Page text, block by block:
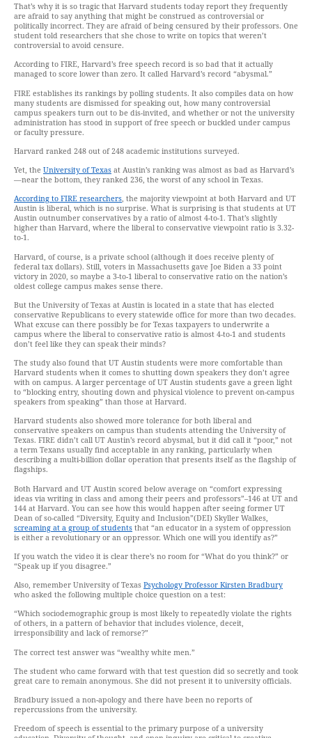
That’s why it is so tragic that Harvard students today report they frequently
are afraid to say anything that might be construed as controversial or
politically incorrect. They are afraid of being censured by their professors. One
student told researchers that she chose to write on topics that weren’t
controversial to avoid censure.
According to FIRE, Harvard’s free speech record is so bad that it actually
managed to score lower than zero. It called Harvard’s record “abysmal.”
FIRE establishes its rankings by polling students. It also compiles data on how
many students are dismissed for speaking out, how many controversial
campus speakers turn out to be dis-invited, and whether or not the university
administration has stood in support of free speech or buckled under campus
or faculty pressure.
Harvard ranked 248 out of 248 academic institutions surveyed.
Yet, the University of Texas at Austin’s ranking was almost as bad as Harvard’s
—near the bottom, they ranked 236, the worst of any school in Texas.
According to FIRE researchers, the majority viewpoint at both Harvard and UT
Austin is liberal, which is no surprise. What is surprising is that students at UT
Austin outnumber conservatives by a ratio of almost 4-to-1. That’s slightly
higher than Harvard, where the liberal to conservative viewpoint ratio is 3.32-
to-1.
Harvard, of course, is a private school (although it does receive plenty of
federal tax dollars). Still, voters in Massachusetts gave Joe Biden a 33 point
victory in 2020, so maybe a 3-to-1 liberal to conservative ratio on the nation’s
oldest college campus makes sense there.
But the University of Texas at Austin is located in a state that has elected
conservative Republicans to every statewide office for more than two decades.
What excuse can there possibly be for Texas taxpayers to underwrite a
campus where the liberal to conservative ratio is almost 4-to-1 and students
don’t feel like they can speak their minds?
The study also found that UT Austin students were more comfortable than
Harvard students when it comes to shutting down speakers they don’t agree
with on campus. A larger percentage of UT Austin students gave a green light
to “blocking entry, shouting down and physical violence to prevent on-campus
speakers from speaking” than those at Harvard.
Harvard students also showed more tolerance for both liberal and
conservative speakers on campus than students attending the University of
Texas. FIRE didn’t call UT Austin’s record abysmal, but it did call it “poor,” not
a term Texans usually find acceptable in any ranking, particularly when
describing a multi-billion dollar operation that presents itself as the flagship of
flagships.
Both Harvard and UT Austin scored below average on “comfort expressing
ideas via writing in class and among their peers and professors”–146 at UT and
144 at Harvard. You can see how this would happen after seeing former UT
Dean of so-called “Diversity, Equity and Inclusion”(DEI) Skyller Walkes,
screaming at a group of students that “an educator in a system of oppression
is either a revolutionary or an oppressor. Which one will you identify as?”
If you watch the video it is clear there’s no room for “What do you think?” or
“Speak up if you disagree.”
Also, remember University of Texas Psychology Professor Kirsten Bradbury
who asked the following multiple choice question on a test:
“Which sociodemographic group is most likely to repeatedly violate the rights
of others, in a pattern of behavior that includes violence, deceit,
irresponsibility and lack of remorse?”
The correct test answer was “wealthy white men.”
The student who came forward with that test question did so secretly and took
great care to remain anonymous. She did not present it to university officials.
Bradbury issued a non-apology and there have been no reports of
repercussions from the university.
Freedom of speech is essential to the primary purpose of a university